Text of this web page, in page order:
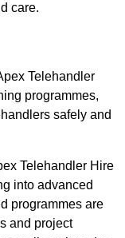
care.
Telehandler
programmes,
safely and
Telehandler Hire
into advanced
programmes are
and project